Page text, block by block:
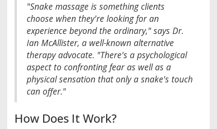
"Snake massage is something clients
choose when they're looking for an
experience beyond the ordinary," says Dr.
Ian McAllister, a well-known alternative
therapy advocate. "There's a psychological
aspect to confronting fear as well as a
physical sensation that only a snake's touch
can offer."
How Does It Work?